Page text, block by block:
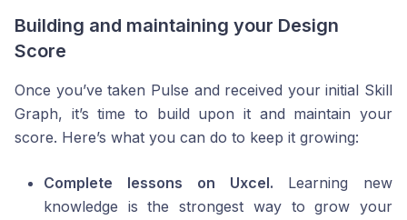
Building and maintaining your Design
Score
Once you’ve taken Pulse and received your initial Skill
Graph, it’s time to build upon it and maintain your
score. Here’s what you can do to keep it growing:
Complete lessons on Uxcel. Learning new
knowledge is the strongest way to grow your